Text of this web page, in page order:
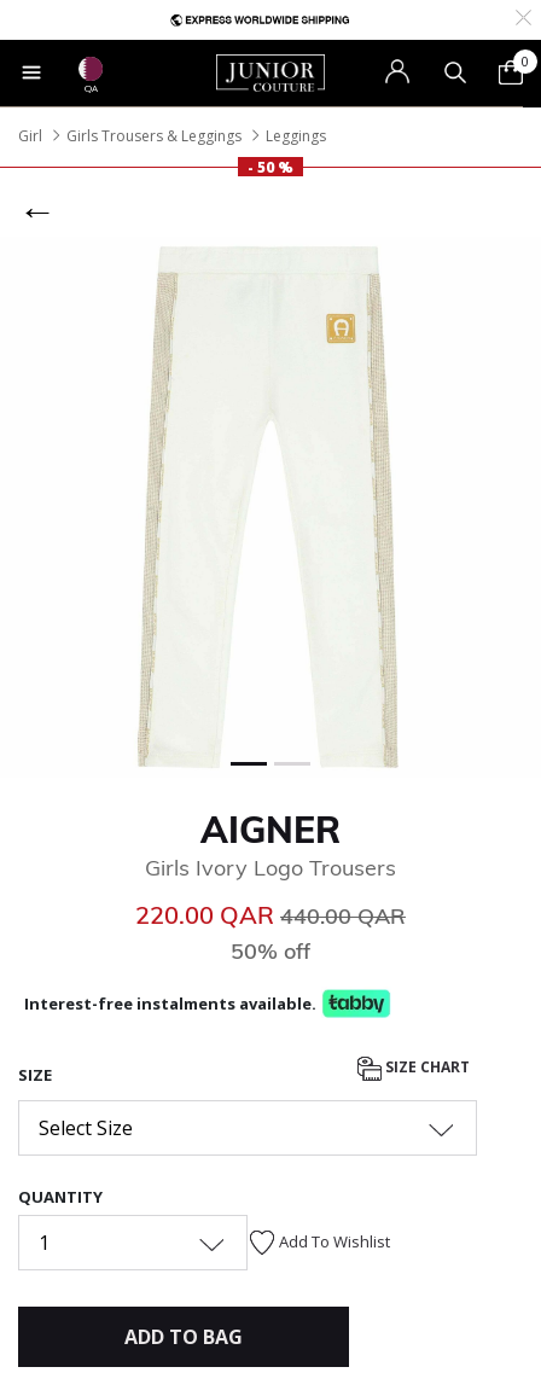
QA
0
Girl Girls Trousers & Leggings
Leggings
- 50 %
AIGNER
Girls Ivory Logo Trousers
220.00 QAR Price reduced from
440.00 QAR
50% off
Interest-free instalments available.
SIZE SIZE CHART
Select Size
QUANTITY
1 Add To Wishlist
ADD TO BAG